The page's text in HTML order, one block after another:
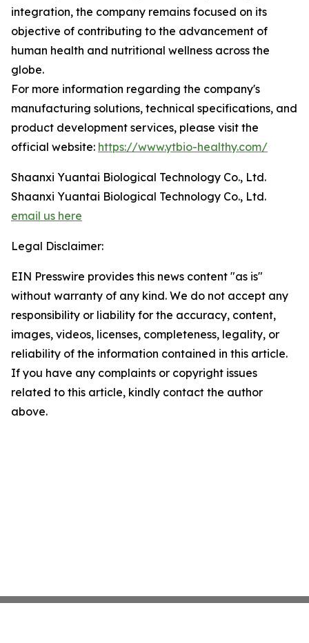
integration, the company remains focused on its
objective of contributing to the advancement of
human health and nutritional wellness across the
globe.
For more information regarding the company's
manufacturing solutions, technical specifications, and
product development services, please visit the
official website: https://www.ytbio-healthy.com/
Shaanxi Yuantai Biological Technology Co., Ltd.
Shaanxi Yuantai Biological Technology Co., Ltd.
email us here
Legal Disclaimer:
EIN Presswire provides this news content "as is"
without warranty of any kind. We do not accept any
responsibility or liability for the accuracy, content,
images, videos, licenses, completeness, legality, or
reliability of the information contained in this article.
If you have any complaints or copyright issues
related to this article, kindly contact the author
above.